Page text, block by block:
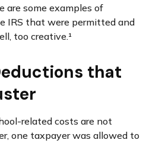
are some examples of
IRS that were permitted and
too creative.¹
that
related costs are not
one taxpayer was allowed to